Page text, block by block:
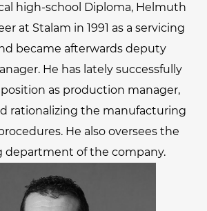
high-school Diploma, Helmuth
at Stalam in 1991 as a servicing
became afterwards deputy
He has lately successfully
as production manager,
rationalizing the manufacturing
He also oversees the
department of the company.